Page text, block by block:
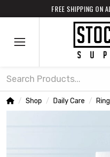
FREE SHIPPING ON
Search
Home
/ Shop / Daily Care /